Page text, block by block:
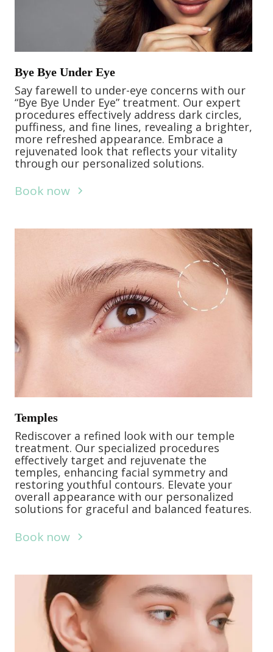
Bye Bye Under Eye
Say farewell to under-eye concerns with our
“Bye Bye Under Eye” treatment. Our expert
procedures effectively address dark circles,
puffiness, and fine lines, revealing a brighter,
more refreshed appearance. Embrace a
rejuvenated look that reflects your vitality
through our personalized solutions.
Book now
Temples
Rediscover a refined look with our temple
treatment. Our specialized procedures
effectively target and rejuvenate the
temples, enhancing facial symmetry and
restoring youthful contours. Elevate your
overall appearance with our personalized
solutions for graceful and balanced features.
Book now